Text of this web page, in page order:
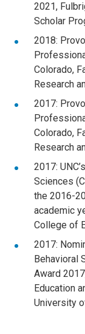
2021,
Scholar
2018:
Colorado,
Research
2017:
Colorado,
Research
2017:
Sciences
the 2016-
academic
College of
2017:
Behavioral
Award
Education
University